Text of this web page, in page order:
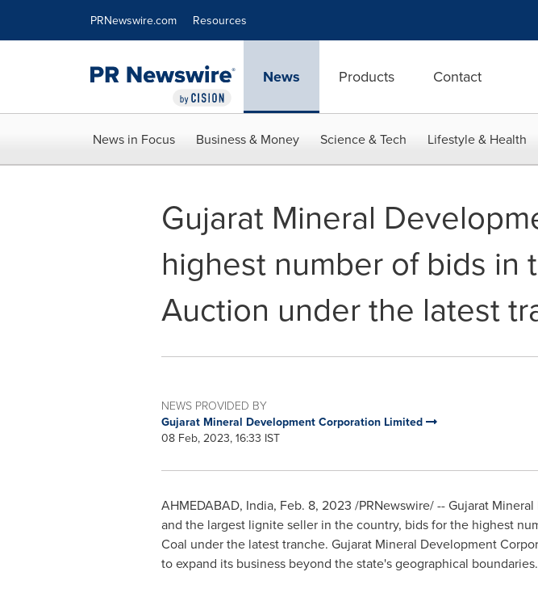
PRNewswire.com Resources
News Products Contact
News in Focus Business & Money Science & Tech Lifestyle & Health
Gujarat Mineral
highest number of bids in
Auction under the latest
NEWS PROVIDED BY
Gujarat Mineral Development Corporation Limited
08 Feb, 2023, 16:33 IST
AHMEDABAD, India, Feb. 8, 2023 /PRNewswire/ -- Gujarat
and the largest lignite seller in the country, bids for the highest
Coal under the latest tranche. Gujarat Mineral Development
to expand its business beyond the state's geographical boundaries.